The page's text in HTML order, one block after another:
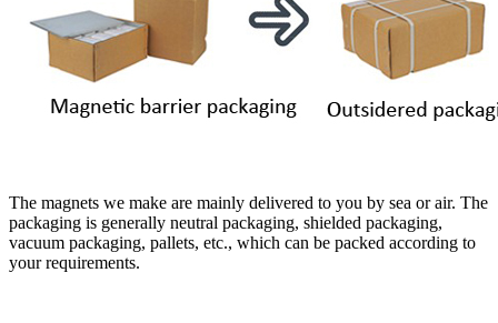
The magnets we make are mainly delivered to you by sea or air. The
packaging is generally neutral packaging, shielded packaging,
vacuum packaging, pallets, etc., which can be packed according to
your requirements.